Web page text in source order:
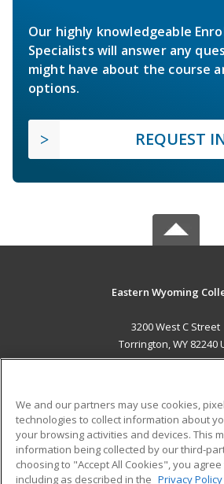
Our highly knowledgeable
Specialists will answer any
might have about the course
options.
REQUEST
Eastern Wyoming
3200 West C Street
Torrington, WY 82240
ADDITIONAL
Military
Financial Assistance
Student
We and our partners may use cookies,
technologies to collect information about
your browsing activities and devices. This
information being collected by our third-
choosing to "Accept All Cookies", you
including as described in the Privacy Policy